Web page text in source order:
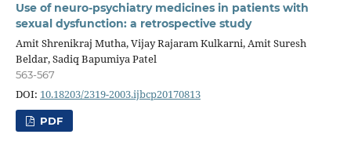
Use of neuro-psychiatry medicines in patients with
sexual dysfunction: a retrospective study
Amit Shrenikraj Mutha, Vijay Rajaram Kulkarni, Amit Suresh
Beldar, Sadiq Bapumiya Patel
563-567
DOI: 10.18203/2319-2003.ijbcp20170813
PDF